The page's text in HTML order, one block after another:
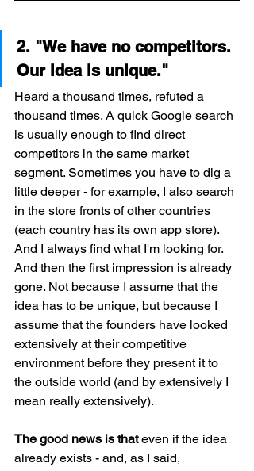
2. "We have no competitors.
Our idea is unique."
Heard a thousand times, refuted a
thousand times. A quick Google search
is usually enough to find direct
competitors in the same market
segment. Sometimes you have to dig a
little deeper - for example, I also search
in the store fronts of other countries
(each country has its own app store).
And I always find what I'm looking for.
And then the first impression is already
gone. Not because I assume that the
idea has to be unique, but because I
assume that the founders have looked
extensively at their competitive
environment before they present it to
the outside world (and by extensively I
mean really extensively).
The good news is that even if the idea
already exists - and, as I said,